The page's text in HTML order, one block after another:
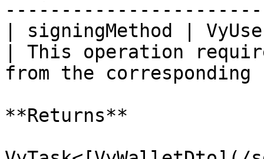
| signingMethod |
| This operation
from the
**Returns**